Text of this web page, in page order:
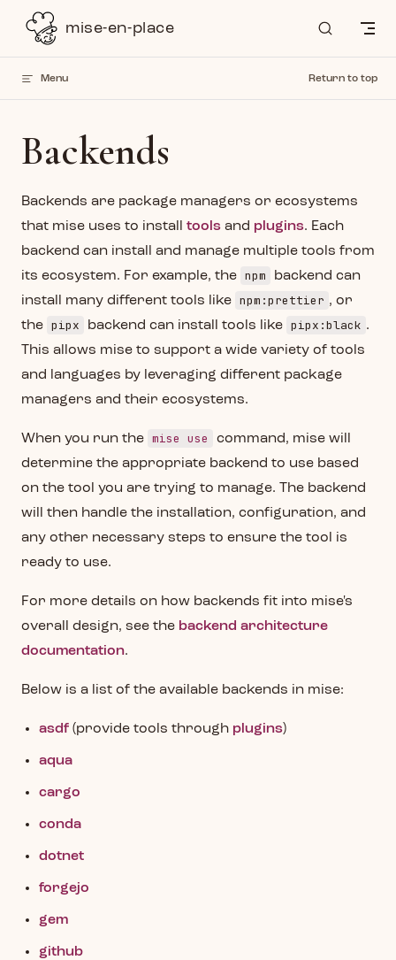
Skip to contentmise-en-place
Menu Return to top
Backends
Backends are package managers or ecosystems
that mise uses to install tools and plugins. Each
backend can install and manage multiple tools from
its ecosystem. For example, the npm
backend can
install many different tools like npm:prettier , or
the pipx backend can install tools like pipx:black .
This allows mise to support a wide variety of tools
and languages by leveraging different package
managers and their ecosystems.
When you run the mise use
command, mise will
determine the appropriate backend to use based
on the tool you are trying to manage. The backend
will then handle the installation, configuration, and
any other necessary steps to ensure the tool is
ready to use.
For more details on how backends fit into mise's
overall design, see the backend architecture
documentation.
Below is a list of the available backends in mise:
asdf (provide tools through plugins)
aqua
cargo
conda
dotnet
forgejo
gem
github